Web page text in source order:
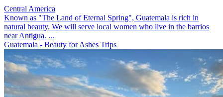
Central America
Known as "The Land of Eternal Spring", Guatemala is rich in
natural beauty. We will serve local women who live in the barrios
near Antigua. ...
Guatemala - Beauty for Ashes Trips